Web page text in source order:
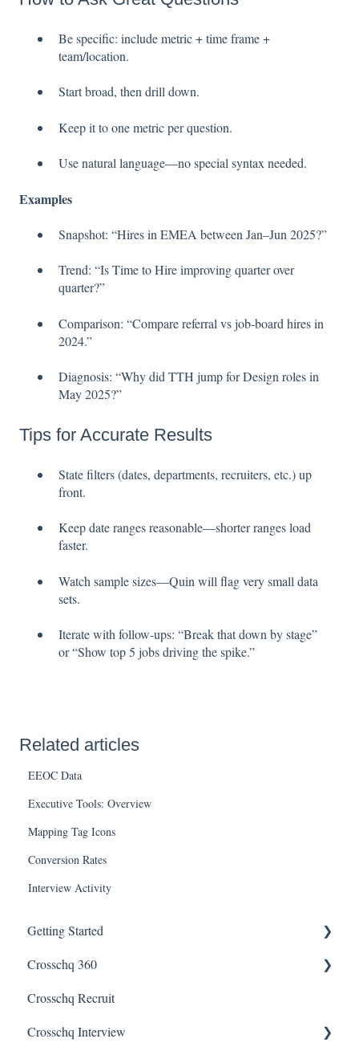
Be specific: include metric + time frame +
team/location.
Start broad, then drill down.
Keep it to one metric per question.
Use natural language—no special syntax needed.
Examples
Snapshot: “Hires in EMEA between Jan–Jun 2025?”
Trend: “Is Time to Hire improving quarter over
quarter?”
Comparison: “Compare referral vs job-board hires in
2024.”
Diagnosis: “Why did TTH jump for Design roles in
May 2025?”
Tips for Accurate Results
State filters (dates, departments, recruiters, etc.) up
front.
Keep date ranges reasonable—shorter ranges load
faster.
Watch sample sizes—Quin will flag very small data
sets.
Iterate with follow-ups: “Break that down by stage”
or “Show top 5 jobs driving the spike.”
Related articles
EEOC Data
Executive Tools: Overview
Mapping Tag Icons
Conversion Rates
Interview Activity
Getting Started
Enabling SSO
Crosschq 360
Getting Started With Crosschq 360
Requesting References From a Candidate
Crosschq Recruit
Crosschq Interview